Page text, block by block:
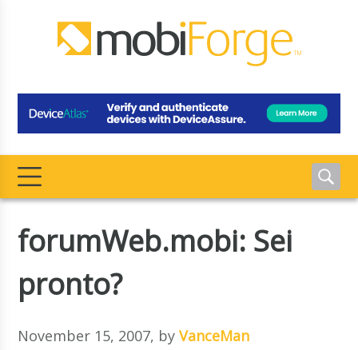
forumWeb.mobi: Sei
pronto?
November 15, 2007, byVanceMan